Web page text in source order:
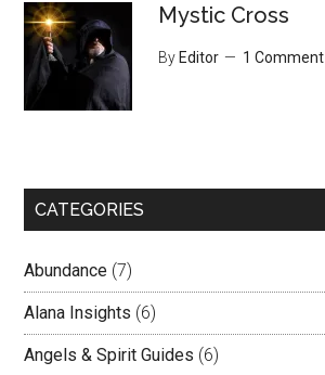
Mystic Cross
By Editor 1 Comment
CATEGORIES
Abundance (7)
Alana Insights (6)
Angels & Spirit Guides (6)